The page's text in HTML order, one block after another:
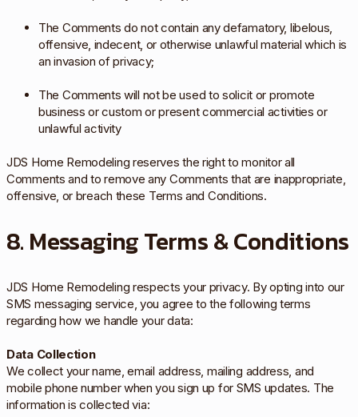
The Comments do not contain any defamatory, libelous,
offensive, indecent, or otherwise unlawful material which is
an invasion of privacy;
The Comments will not be used to solicit or promote
business or custom or present commercial activities or
unlawful activity
JDS Home Remodeling reserves the right to monitor all
Comments and to remove any Comments that are inappropriate,
offensive, or breach these Terms and Conditions.
8. Messaging Terms & Conditions
JDS Home Remodeling respects your privacy. By opting into our
SMS messaging service, you agree to the following terms
regarding how we handle your data:
Data Collection
We collect your name, email address, mailing address, and
mobile phone number when you sign up for SMS updates. The
information is collected via: